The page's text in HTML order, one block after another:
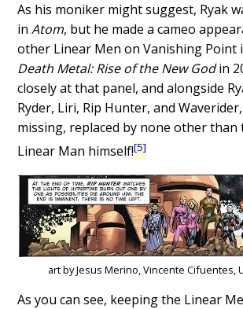
As his moniker might suggest, Ryak
inAtom, but he made a cameo
other Linear Men on Vanishing Point
Death Metal: Rise of the New Godin
closely at that panel, and alongside
Ryder, Liri, Rip Hunter, and
missing, replaced by none other
Linear Man himself![5]
art by Jesus Merino, Vincente Cifuentes,
As you can see, keeping the Linear